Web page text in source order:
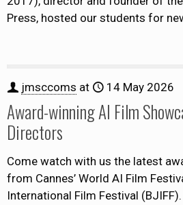
Press, hosted our students for
jmsccoms at 14 May 2026
Award-winning AI Film
Directors
Come watch with us the latest
from Cannes’ World AI Film
International Film Festival